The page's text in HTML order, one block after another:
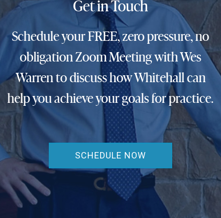
Get in Touch
Schedule your FREE, zero pressure, no
obligation Zoom Meeting with Wes
Warren to discuss how Whitehall can
help you achieve your goals for practice.
SCHEDULE NOW